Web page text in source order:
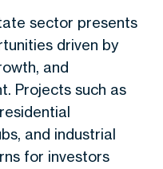
sector presents
driven by
and
Projects such as
and industrial
for investors